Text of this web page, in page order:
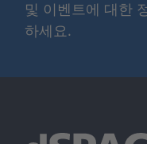
및 이벤트에 대한
하세요.